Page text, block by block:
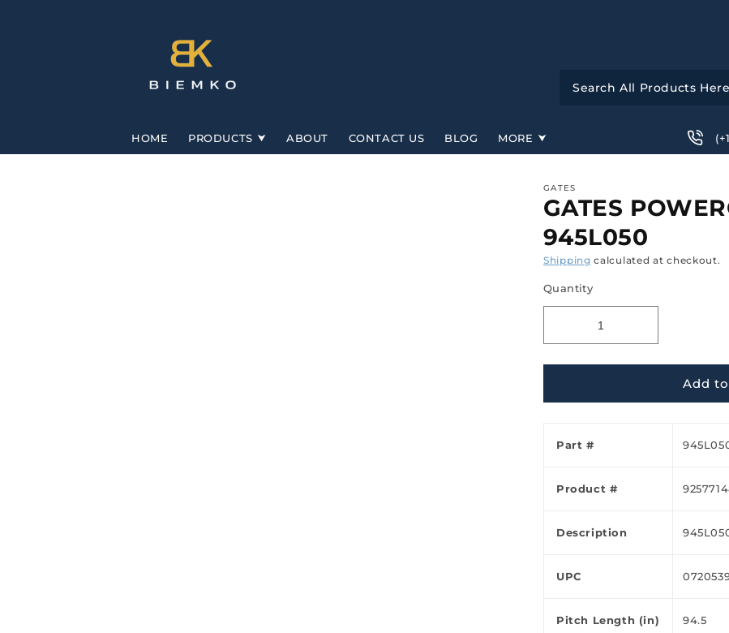
HOME PRODUCTS ABOUT CONTACT US BLOG MORE
GATES
GATES
945L050
Shipping calculated at checkout.
Quantity
Add
Part #
Product #
Description
UPC
Pitch Length (in) 94.5